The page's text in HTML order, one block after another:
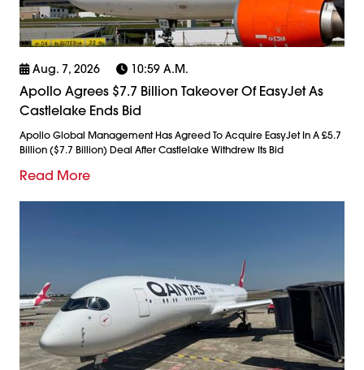
Aug. 7, 2026 10:59 A.m.
Apollo Agrees $7.7 Billion Takeover Of EasyJet As
Castlelake Ends Bid
Apollo Global Management Has Agreed To Acquire EasyJet In A £5.7
Billion ($7.7 Billion) Deal After Castlelake Withdrew Its Bid
Read More